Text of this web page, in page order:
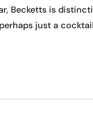
Becketts is
just a